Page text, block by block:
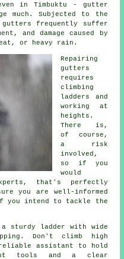
in Timbuktu - gutter
much. Subjected to the
frequently suffer
and damage caused by
or heavy rain.
Repairing
gutters
requires
climbing
ladders and
working at
heights.
There is,
of course,
a risk
involved,
so if you
would
that's perfectly
you are well-informed
you intend to tackle the
sturdy ladder with wide
Don't climb high
assistant to hold
tools and a clear